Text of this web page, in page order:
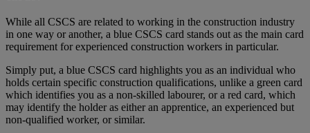
While all CSCS are related to working in the construction industry
in one way or another, a blue CSCS card stands out as the main card
requirement for experienced construction workers in particular.
Simply put, a blue CSCS card highlights you as an individual who
holds certain specific construction qualifications, unlike a green card
which identifies you as a non-skilled labourer, or a red card, which
may identify the holder as either an apprentice, an experienced but
non-qualified worker, or similar.